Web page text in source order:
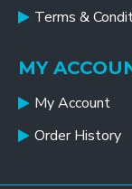
Terms &
MY
My Account
Order History